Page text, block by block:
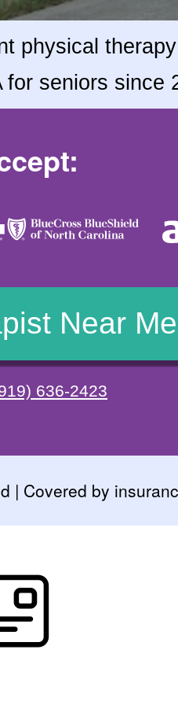
physical therapy
seniors since
Near Me
636-2423
| Covered by